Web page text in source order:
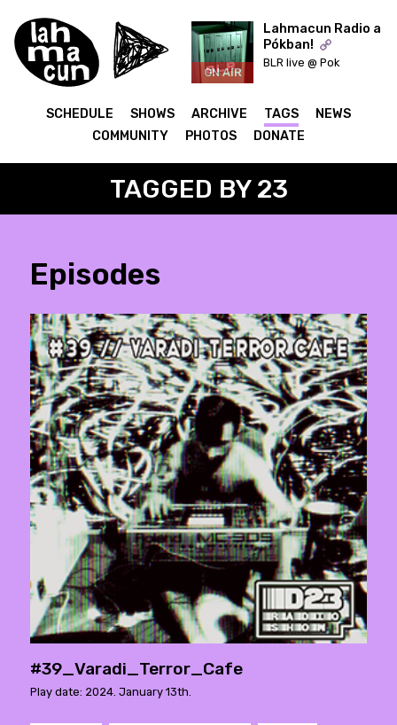
ON AIR
Lahmacun Radio a
Pókban!
BLR live @ Pok
SCHEDULE SHOWS ARCHIVE TAGS
NEWS
COMMUNITY
PHOTOS DONATE
TAGGED BY 23
Episodes
#39_Varadi_Terror_Cafe
Play date: 2024. January 13th.